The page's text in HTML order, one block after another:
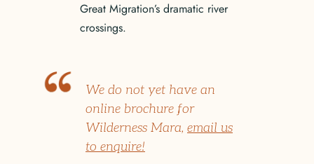
Great Migration’s dramatic river
crossings.
We do not yet have an
online brochure for
Wilderness Mara, email us
to enquire!